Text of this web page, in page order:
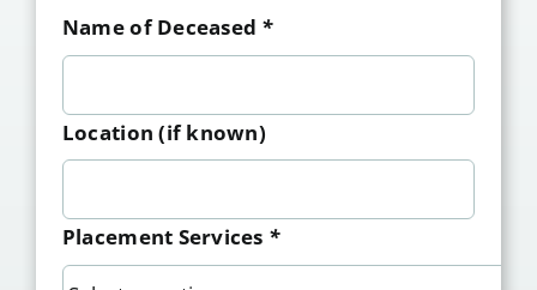
Name of Deceased *
Location (if known)
Placement Services *